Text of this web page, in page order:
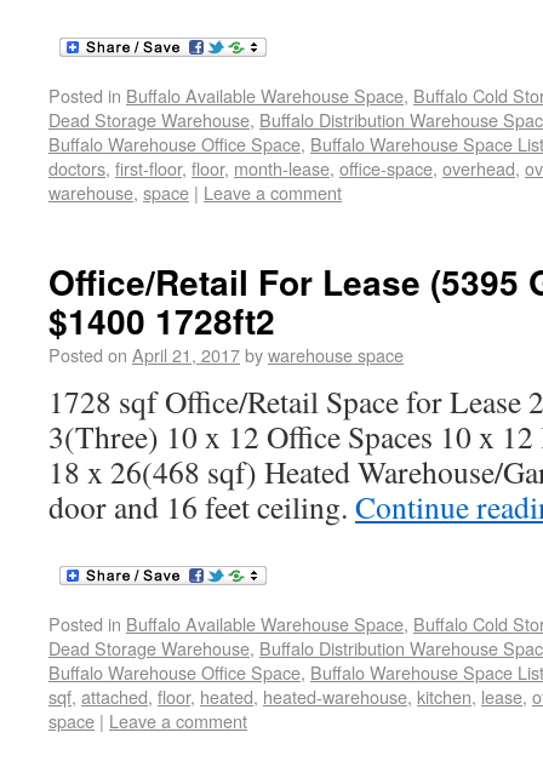
Posted in Buffalo Available Warehouse Space, Buffalo Cold
Dead Storage Warehouse, Buffalo Distribution Warehouse
Buffalo Warehouse Office Space, Buffalo Warehouse Space
doctors, first-floor, floor, month-lease, office-space, overhead,
warehouse, space | Leave a comment
Office/Retail For Lease (5395
$1400 1728ft2
Posted on April 21, 2017bywarehouse space
1728 sqf Office/Retail Space for
3(Three) 10 x 12 Office Spaces 10 x
18 x 26(468 sqf) Heated Warehouse/
door and 16 feet ceiling. Continue
Posted in Buffalo Available Warehouse Space, Buffalo Cold
Dead Storage Warehouse, Buffalo Distribution Warehouse
Buffalo Warehouse Office Space, Buffalo Warehouse Space
sqf, attached, floor, heated, heated-warehouse, kitchen, lease,
space | Leave a comment